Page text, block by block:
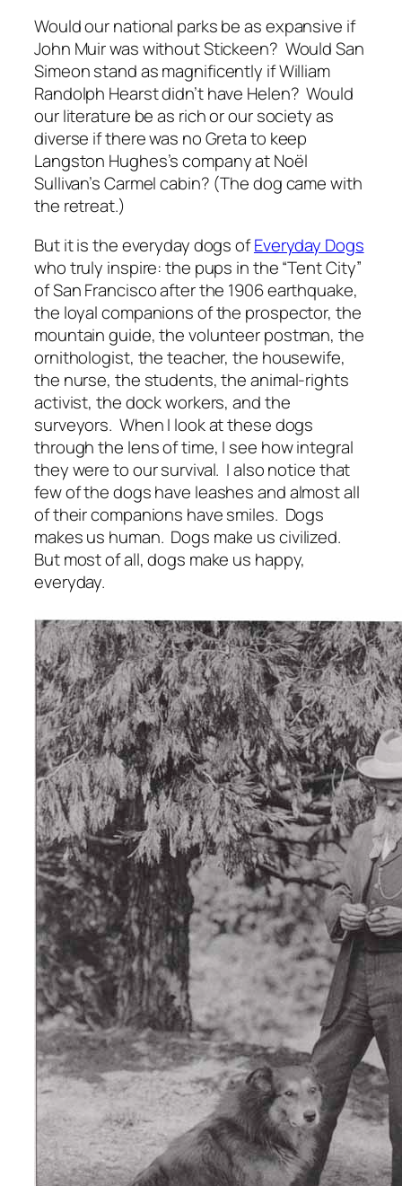
Would our national parks be as expansive if
John Muir was without Stickeen? Would San
Simeon stand as magnificently if William
Randolph Hearst didn’t have Helen? Would
our literature be as rich or our society as
diverse if there was no Greta to keep
Langston Hughes’s company at Noël
Sullivan’s Carmel cabin? (The dog came with
the retreat.)
But it is the everyday dogs ofEveryday Dogs
who truly inspire: the pups in the “Tent City”
of San Francisco after the 1906 earthquake,
the loyal companions of the prospector, the
mountain guide, the volunteer postman, the
ornithologist, the teacher, the housewife,
the nurse, the students, the animal-rights
activist, the dock workers, and the
surveyors. When I look at these dogs
through the lens of time, I see how integral
they were to our survival. I also notice that
few of the dogs have leashes and almost all
of their companions have smiles. Dogs
makes us human. Dogs make us civilized.
But most of all, dogs make us happy,
everyday.